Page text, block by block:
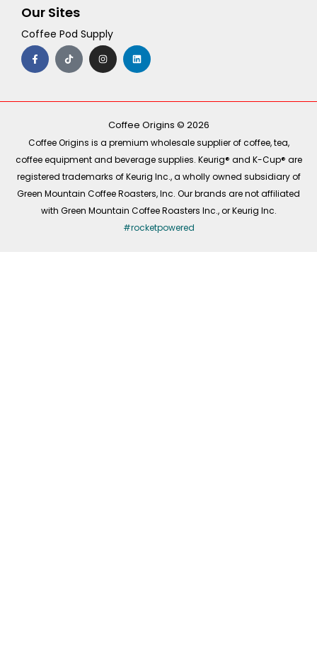
Our Sites
Coffee Pod Supply
F
a
c
e
o
T
i
k
t
I
n
s
t
r
m
L
i
n
k
i
Coffee Origins © 2026
Coffee Origins is a premium wholesale supplier of coffee, tea,
coffee equipment and beverage supplies. Keurig® and K-Cup® are
registered trademarks of Keurig Inc., a wholly owned subsidiary of
Green Mountain Coffee Roasters, Inc. Our brands are not affiliated
with Green Mountain Coffee Roasters Inc., or Keurig Inc.
#rocketpowered